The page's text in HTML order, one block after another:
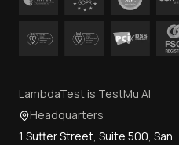
LambdaTest is TestMu AI
Headquarters
1 Sutter Street, Suite 500, San